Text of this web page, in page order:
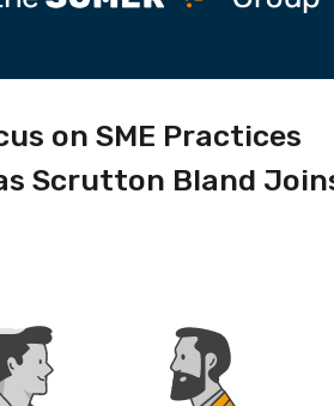
on SME Practices
Scrutton Bland